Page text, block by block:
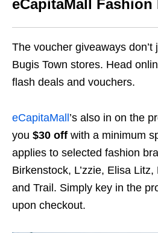
eCapitaMall Fashion
The voucher giveaways don’t
Bugis Town stores. Head
flash deals and vouchers.
eCapitaMall ’s also in on the
you $30 off with a minimum
applies to selected fashion
Birkenstock, L’zzie, Elisa
and Trail. Simply key in the
upon checkout.